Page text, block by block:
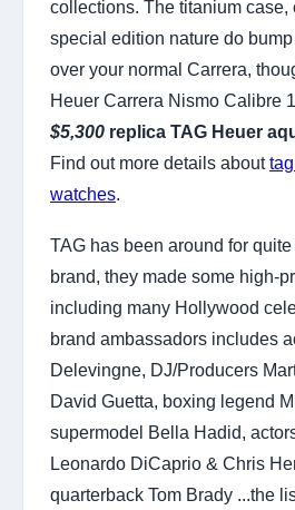
collections. The titanium case,
special edition nature do
over your normal Carrera,
Heuer Carrera Nismo Calibre
$5,300 replica TAG Heuer
Find out more details about
watches.
TAG has been around for
brand, they made some high-
including many Hollywood
brand ambassadors includes
Delevingne, DJ/Producers
David Guetta, boxing legend
supermodel Bella Hadid,
Leonardo DiCaprio & Chris
quarterback Tom Brady ...the